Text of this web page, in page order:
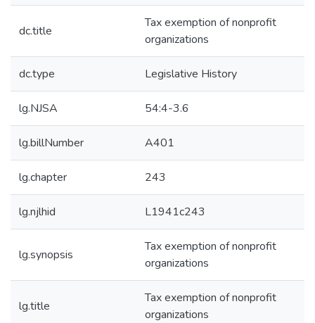
dc.title
Tax exemption of nonprofit
organizations
dc.type Legislative History
lg.NJSA 54:4-3.6
lg.billNumber A401
lg.chapter 243
lg.njlhid L1941c243
lg.synopsis
Tax exemption of nonprofit
organizations
lg.title
Tax exemption of nonprofit
organizations